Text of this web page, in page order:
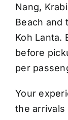
Nang,
Beach and
Koh Lanta.
before
per
Your
the arrivals